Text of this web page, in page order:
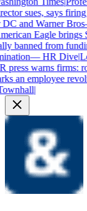
sues, says firing
and Warner Bros
Eagle brings
banned from
—HR Dive|
warns firms:
an employee revolt
|